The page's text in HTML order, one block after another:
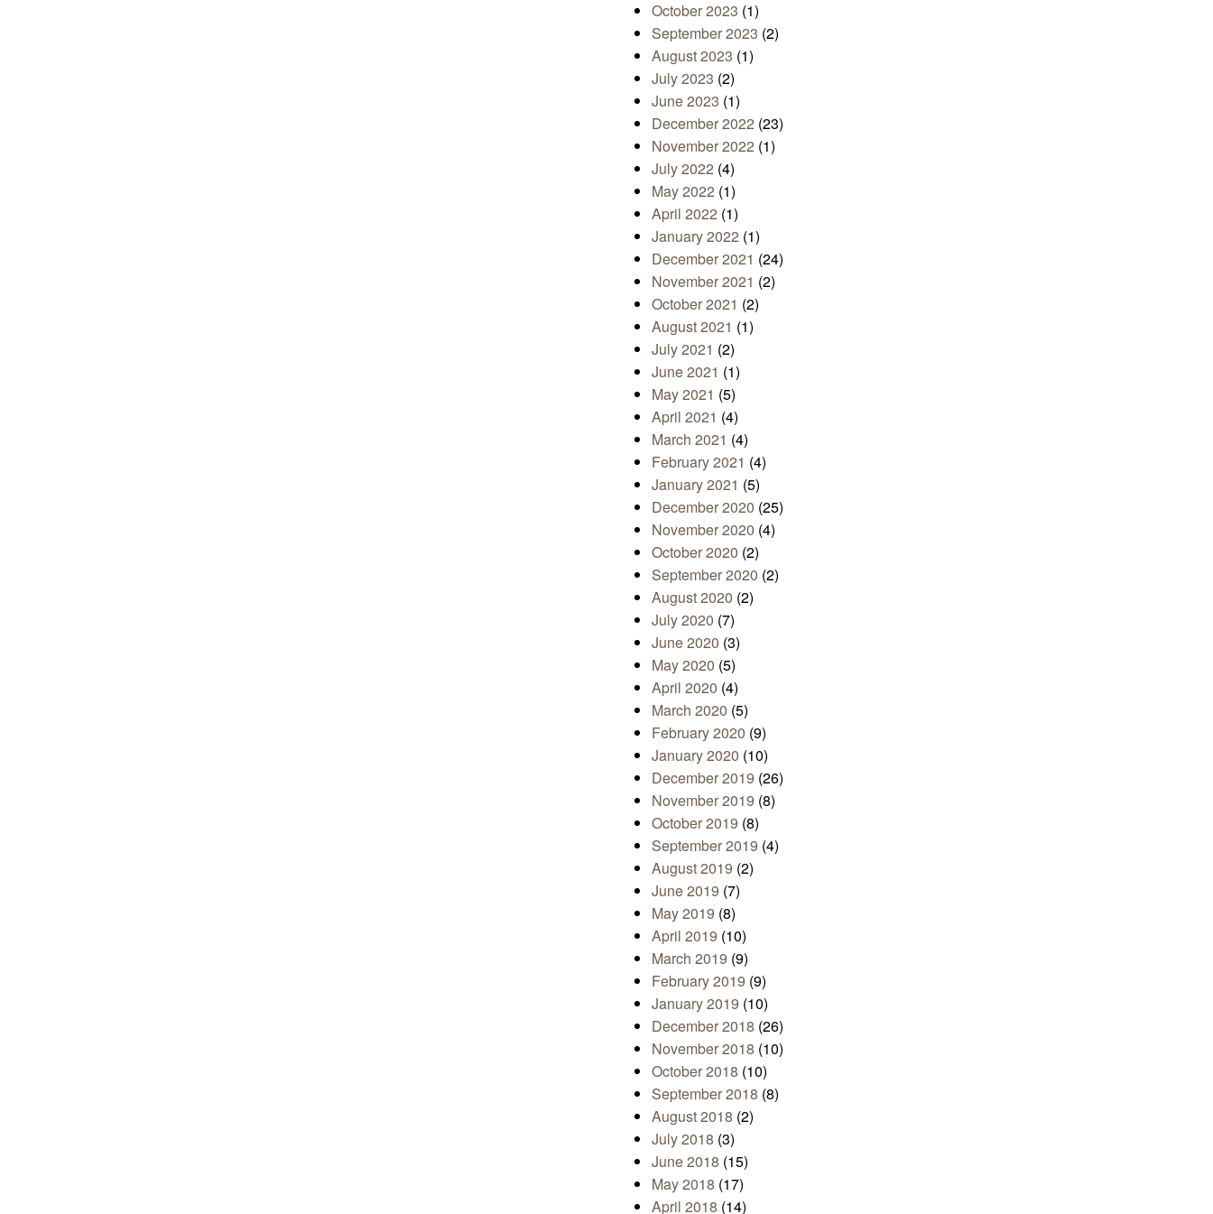
October 2023 (1)
September 2023 (2)
August 2023 (1)
July 2023 (2)
June 2023 (1)
December 2022 (23)
November 2022 (1)
July 2022 (4)
May 2022 (1)
April 2022 (1)
January 2022 (1)
December 2021 (24)
November 2021 (2)
October 2021 (2)
August 2021 (1)
July 2021 (2)
June 2021 (1)
May 2021 (5)
April 2021 (4)
March 2021 (4)
February 2021 (4)
January 2021 (5)
December 2020 (25)
November 2020 (4)
October 2020 (2)
September 2020 (2)
August 2020 (2)
July 2020 (7)
June 2020 (3)
May 2020 (5)
April 2020 (4)
March 2020 (5)
February 2020 (9)
January 2020 (10)
December 2019 (26)
November 2019 (8)
October 2019 (8)
September 2019 (4)
August 2019 (2)
June 2019 (7)
May 2019 (8)
April 2019 (10)
March 2019 (9)
February 2019 (9)
January 2019 (10)
December 2018 (26)
November 2018 (10)
October 2018 (10)
September 2018 (8)
August 2018 (2)
July 2018 (3)
June 2018 (15)
May 2018 (17)
April 2018 (14)